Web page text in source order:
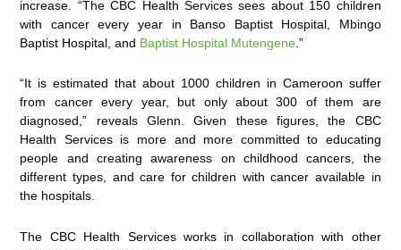
increase. “The CBC Health Services sees about 150 children
with cancer every year in Banso Baptist Hospital, Mbingo
Baptist Hospital, and Baptist Hospital Mutengene .”
“It is estimated that about 1000 children in Cameroon suffer
from cancer every year, but only about 300 of them are
diagnosed,” reveals Glenn. Given these figures, the CBC
Health Services is more and more committed to educating
people and creating awareness on childhood cancers, the
different types, and care for children with cancer available in
the hospitals.
The CBC Health Services works in collaboration with other